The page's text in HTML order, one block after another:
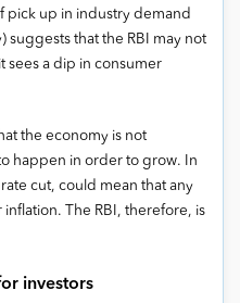
pick up in industry demand
that the RBI may not
sees a dip in consumer
the economy is not
happen in order to grow. In
cut, could mean that any
The RBI, therefore, is
investors